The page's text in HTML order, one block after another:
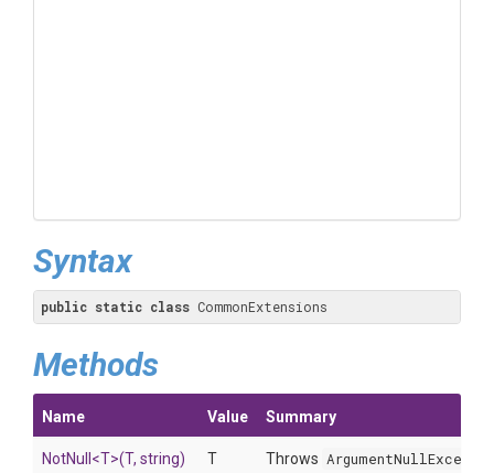
Syntax
public static class CommonExtensions
Methods
Name Value Summary
NotNull <T>(T, string) T Throws